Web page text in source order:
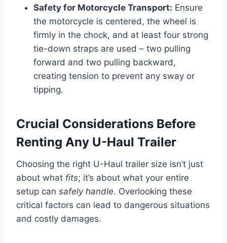
Safety for Motorcycle Transport: Ensure
the motorcycle is centered, the wheel is
firmly in the chock, and at least four strong
tie-down straps are used – two pulling
forward and two pulling backward,
creating tension to prevent any sway or
tipping.
Crucial Considerations Before
Renting Any U-Haul Trailer
Choosing the right U-Haul trailer size isn’t just
about what fits; it’s about what your entire
setup can safely handle. Overlooking these
critical factors can lead to dangerous situations
and costly damages.